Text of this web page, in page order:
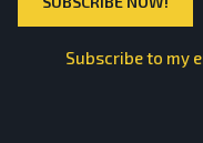
Subscribe to my